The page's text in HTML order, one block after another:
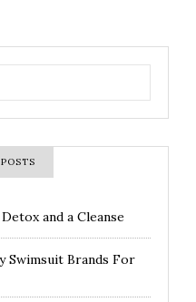
and a Cleanse
Swimsuit Brands For